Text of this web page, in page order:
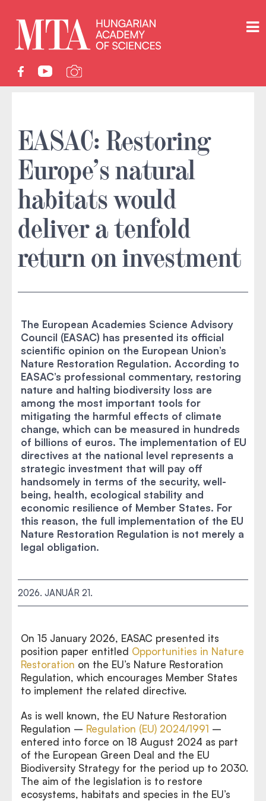
EASAC: Restoring
Europe’s natural
habitats would
deliver a tenfold
return on investment
The European Academies Science Advisory
Council (EASAC) has presented its official
scientific opinion on the European Union’s
Nature Restoration Regulation. According to
EASAC’s professional commentary, restoring
nature and halting biodiversity loss are
among the most important tools for
mitigating the harmful effects of climate
change, which can be measured in hundreds
of billions of euros. The implementation of EU
directives at the national level represents a
strategic investment that will pay off
handsomely in terms of the security, well-
being, health, ecological stability and
economic resilience of Member States. For
this reason, the full implementation of the EU
Nature Restoration Regulation is not merely a
legal obligation.
2026. JANUÁR 21.
On 15 January 2026, EASAC presented its
position paper entitled Opportunities in Nature
Restoration on the EU’s Nature Restoration
Regulation, which encourages Member States
to implement the related directive.
As is well known, the EU Nature Restoration
Regulation – Regulation (EU) 2024/1991 –
entered into force on 18 August 2024 as part
of the European Green Deal and the EU
Biodiversity Strategy for the period up to 2030.
The aim of the legislation is to restore
ecosystems, habitats and species in the EU’s